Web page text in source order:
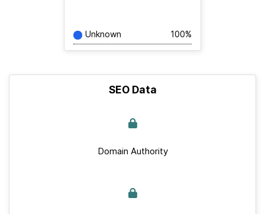
Unknown 100%
SEO Data
Domain Authority